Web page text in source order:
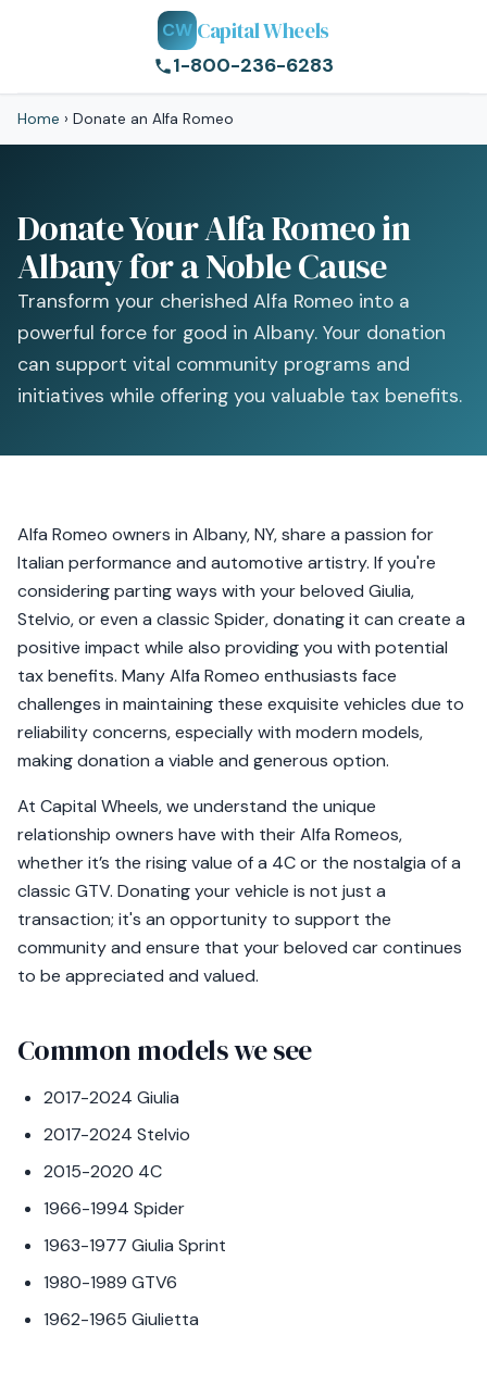
CW Capital Wheels
1-800-236-6283
Home › Donate an Alfa Romeo
Donate Your Alfa Romeo in
Albany for a Noble Cause
Transform your cherished Alfa Romeo into a
powerful force for good in Albany. Your donation
can support vital community programs and
initiatives while offering you valuable tax benefits.
Alfa Romeo owners in Albany, NY, share a passion for
Italian performance and automotive artistry. If you're
considering parting ways with your beloved Giulia,
Stelvio, or even a classic Spider, donating it can create a
positive impact while also providing you with potential
tax benefits. Many Alfa Romeo enthusiasts face
challenges in maintaining these exquisite vehicles due to
reliability concerns, especially with modern models,
making donation a viable and generous option.
At Capital Wheels, we understand the unique
relationship owners have with their Alfa Romeos,
whether it’s the rising value of a 4C or the nostalgia of a
classic GTV. Donating your vehicle is not just a
transaction; it's an opportunity to support the
community and ensure that your beloved car continues
to be appreciated and valued.
Common models we see
2017-2024 Giulia
2017-2024 Stelvio
2015-2020 4C
1966-1994 Spider
1963-1977 Giulia Sprint
1980-1989 GTV6
1962-1965 Giulietta